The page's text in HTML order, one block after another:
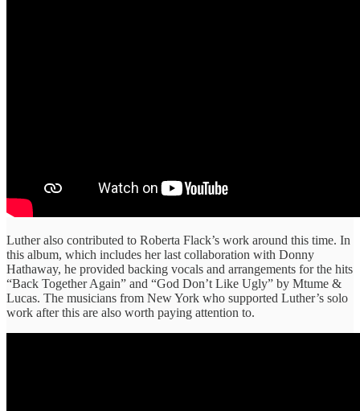
Luther also contributed to Roberta Flack’s work around this time. In
this album, which includes her last collaboration with Donny
Hathaway, he provided backing vocals and arrangements for the hits
“Back Together Again” and “God Don’t Like Ugly” by Mtume &
Lucas. The musicians from New York who supported Luther’s solo
work after this are also worth paying attention to.